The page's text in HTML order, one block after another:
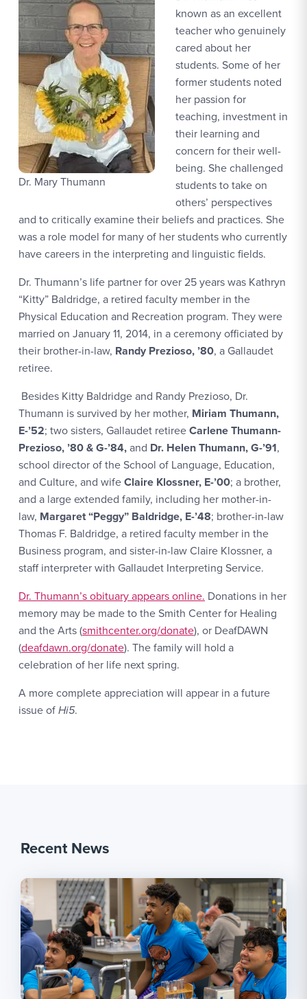
Dr. Mary Thumann
known as an excellent
teacher who genuinely
cared about her
students. Some of her
former students noted
her passion for
teaching, investment in
their learning and
concern for their well-
being. She challenged
students to take on
others’ perspectives
and to critically examine their beliefs and practices. She
was a role model for many of her students who currently
have careers in the interpreting and linguistic fields.
Dr. Thumann’s life partner for over 25 years was Kathryn
“Kitty” Baldridge, a retired faculty member in the
Physical Education and Recreation program. They were
married on January 11, 2014, in a ceremony officiated by
their brother-in-law, Randy Prezioso, ’80, a Gallaudet
retiree.
Besides Kitty Baldridge and Randy Prezioso, Dr.
Thumann is survived by her mother, Miriam Thumann,
E-’52; two sisters, Gallaudet retireeCarlene Thumann-
Prezioso, ’80 & G-’84,and Dr. Helen Thumann, G-’91,
school director of the School of Language, Education,
and Culture, and wifeClaire Klossner, E-’00; a brother,
and a large extended family, including her mother-in-
law, Margaret “Peggy” Baldridge, E-’48; brother-in-law
Thomas F. Baldridge, a retired faculty member in the
Business program, and sister-in-law Claire Klossner, a
staff interpreter with Gallaudet Interpreting Service.
Dr. Thumann’s obituary appears online. Donations in her
memory may be made to the Smith Center for Healing
and the Arts (smithcenter.org/donate), or DeafDAWN
(deafdawn.org/donate). The family will hold a
celebration of her life next spring.
A more complete appreciation will appear in a future
issue ofHi5.
Recent News